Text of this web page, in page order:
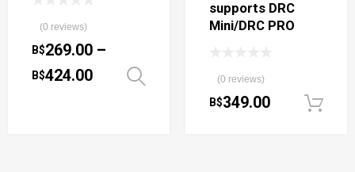
(0 reviews)
B$269.00 –
B$424.00 Select options
supports DRC
Mini/DRC PRO
(0 reviews)
B$349.00